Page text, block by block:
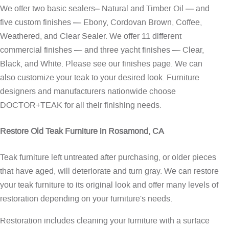
We offer two basic sealers– Natural and Timber Oil — and
five custom finishes — Ebony, Cordovan Brown, Coffee,
Weathered, and Clear Sealer. We offer 11 different
commercial finishes — and three yacht finishes — Clear,
Black, and White. Please see ourfinishes page. We can
also customize your teak to your desired look. Furniture
designers and manufacturers nationwide choose
DOCTOR+TEAK for all their finishing needs.
Restore Old Teak Furniture in Rosamond, CA
Teak furniture left untreated after purchasing, or older pieces
that have aged, will deteriorate and turn gray. We can restore
your teak furniture to its original look and offer many levels of
restoration depending on your furniture's needs.
Restoration includes cleaning your furniture with a surface